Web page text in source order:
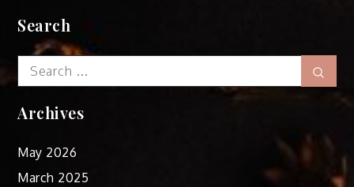
Search
Search
for:
Archives
May 2026
March 2025